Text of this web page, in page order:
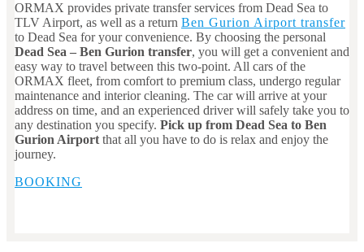
ORMAX provides private transfer services from Dead Sea to
TLV Airport, as well as a return Ben Gurion Airport transfer
to Dead Sea for your convenience. By choosing the personal
Dead Sea – Ben Gurion transfer, you will get a convenient and
easy way to travel between this two-point. All cars of the
ORMAX fleet, from comfort to premium class, undergo regular
maintenance and interior cleaning. The car will arrive at your
address on time, and an experienced driver will safely take you to
any destination you specify. Pick up from Dead Sea to Ben
Gurion Airport that all you have to do is relax and enjoy the
journey.
BOOKING